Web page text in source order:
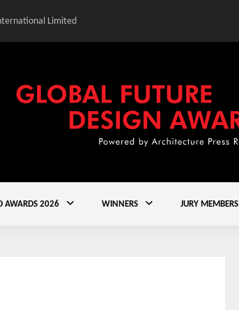
Limited
AWARDS 2026 WINNERS JURY MEMBERS